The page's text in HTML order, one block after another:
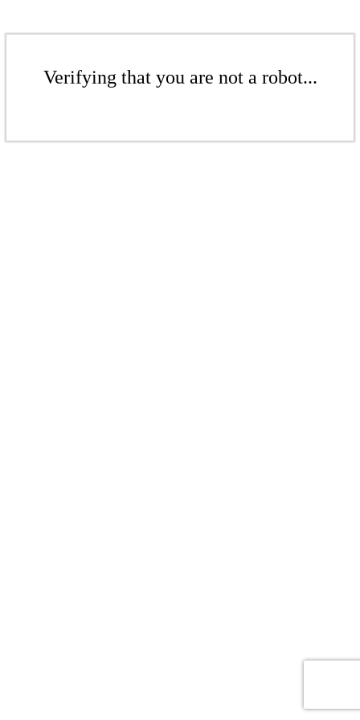
Verifying that you are not a robot...